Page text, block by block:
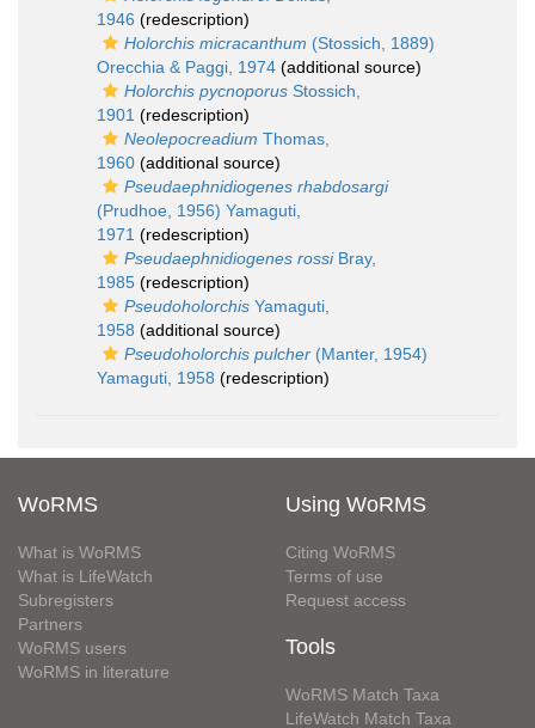
1946 (redescription)
Holorchis micracanthum (Stossich, 1889)
Orecchia & Paggi, 1974 (additional source)
Holorchis pycnoporus Stossich,
1901 (redescription)
Neolepocreadium Thomas,
1960 (additional source)
Pseudaephnidiogenes rhabdosargi
(Prudhoe, 1956) Yamaguti,
1971 (redescription)
Pseudaephnidiogenes rossiBray,
1985 (redescription)
Pseudoholorchis Yamaguti,
1958 (additional source)
Pseudoholorchis pulcher (Manter, 1954)
Yamaguti, 1958 (redescription)
WoRMS
What is WoRMS
What is LifeWatch
Subregisters
Partners
WoRMS users
WoRMS in literature
Using WoRMS
Citing WoRMS
Terms of use
Request access
Tools
WoRMS Match Taxa
LifeWatch Match Taxa